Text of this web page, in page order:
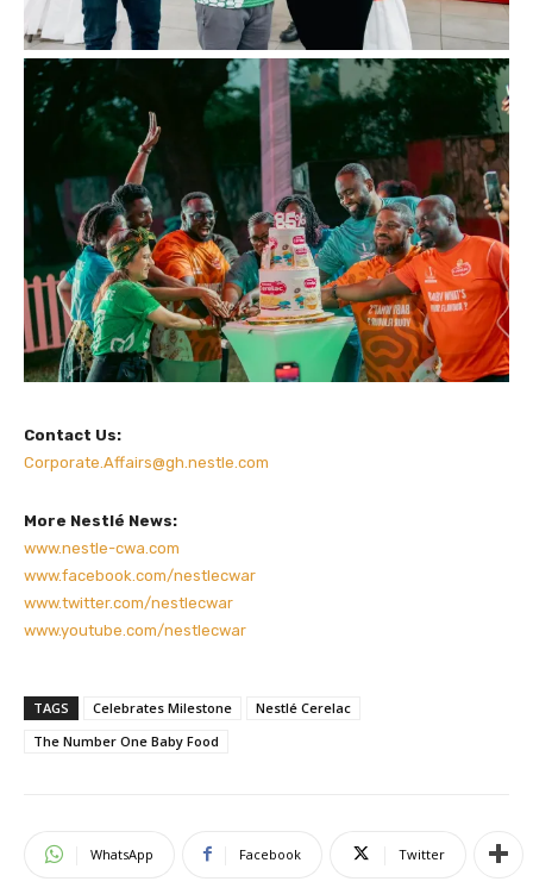
Contact Us:
Corporate.Affairs@gh.nestle.com
More Nestlé News:
www.nestle-cwa.com
www.facebook.com/nestlecwar
www.twitter.com/nestlecwar
www.youtube.com/nestlecwar
TAGS Celebrates Milestone
Nestlé Cerelac
The Number One Baby Food
WhatsApp Facebook Twitter